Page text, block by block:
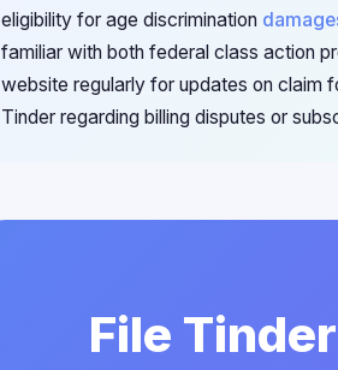
eligibility for age discrimination
familiar with both federal class action
website regularly for updates on claim
Tinder regarding billing disputes or
File